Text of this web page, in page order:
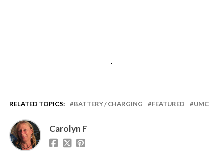
-
RELATED TOPICS: BATTERY / CHARGING FEATURED UMC
Carolyn F